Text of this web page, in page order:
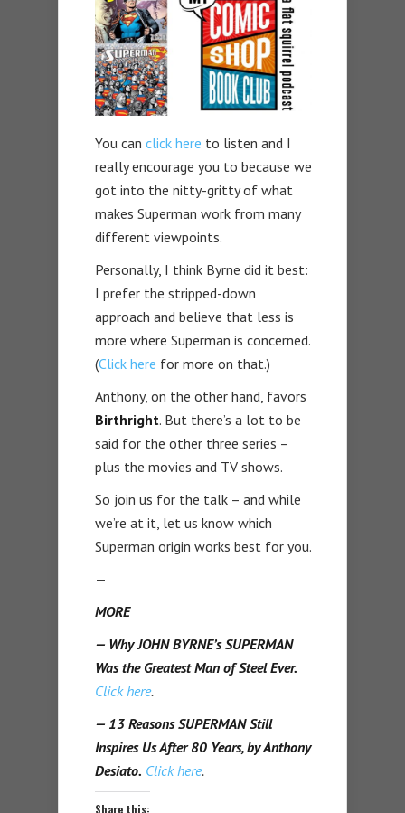
You can click here to listen and I
really encourage you to because we
got into the nitty-gritty of what
makes Superman work from many
different viewpoints.
Personally, I think Byrne did it best:
I prefer the stripped-down
approach and believe that less is
more where Superman is concerned.
(Click here for more on that.)
Anthony, on the other hand, favors
Birthright. But there’s a lot to be
said for the other three series –
plus the movies and TV shows.
So join us for the talk – and while
we’re at it, let us know which
Superman origin works best for you.
—
MORE
— Why JOHN BYRNE’s SUPERMAN
Was the Greatest Man of Steel Ever.
Click here.
— 13 Reasons SUPERMAN Still
Inspires Us After 80 Years, by Anthony
Desiato. Click here.
Share this: